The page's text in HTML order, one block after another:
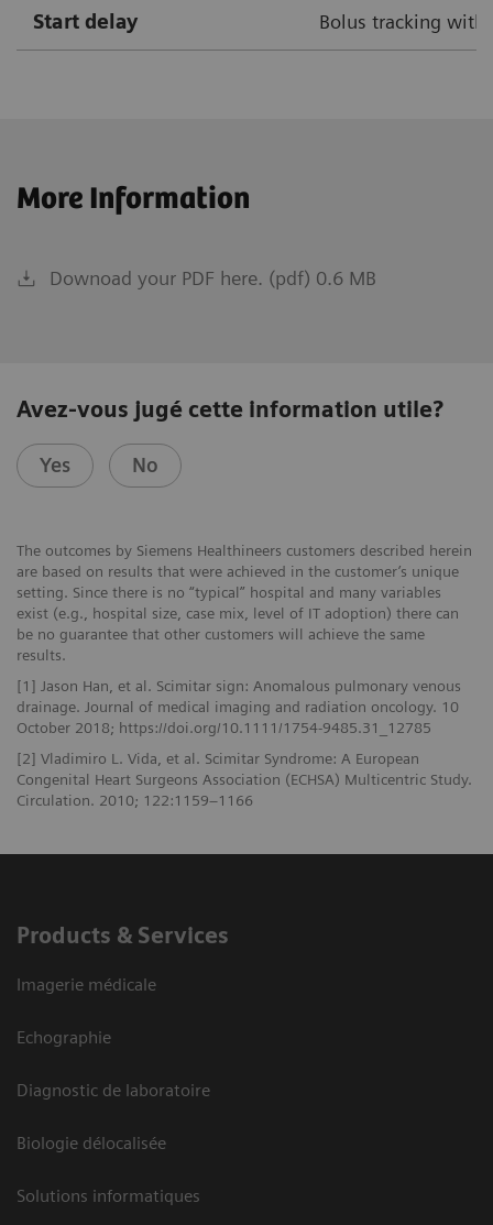
Start delay Bolus tracking with
More Information
Downoad your PDF here. (pdf) 0.6 MB
Avez-vous jugé cette information utile?
Yes No
The outcomes by Siemens Healthineers customers described herein
are based on results that were achieved in the customer’s unique
setting. Since there is no “typical” hospital and many variables
exist (e.g., hospital size, case mix, level of IT adoption) there can
be no guarantee that other customers will achieve the same
results.
[1] Jason Han, et al. Scimitar sign: Anomalous pulmonary venous
drainage. Journal of medical imaging and radiation oncology. 10
October 2018; https://doi.org/10.1111/1754-9485.31_12785
[2] Vladimiro L. Vida, et al. Scimitar Syndrome: A European
Congenital Heart Surgeons Association (ECHSA) Multicentric Study.
Circulation. 2010; 122:1159–1166
Products & Services
Imagerie médicale
Echographie
Diagnostic de laboratoire
Biologie délocalisée
Solutions informatiques